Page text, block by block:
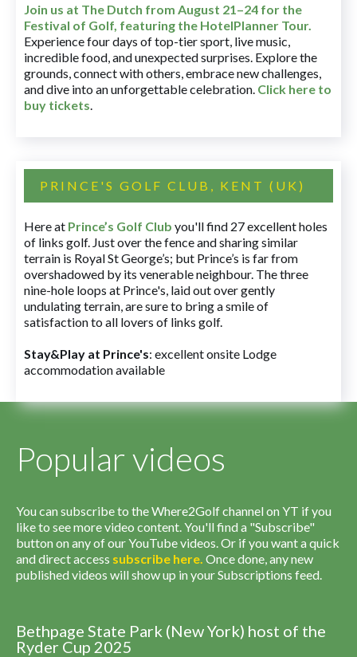
Join us at The Dutch from August 21–24 for the
Festival of Golf, featuring the HotelPlanner Tour.
Experience four days of top-tier sport, live music,
incredible food, and unexpected surprises. Explore the
grounds, connect with others, embrace new challenges,
and dive into an unforgettable celebration. Click here to
buy tickets.
PRINCE'S GOLF CLUB, KENT (UK)
Here at Prince’s Golf Club you'll find 27 excellent holes
of links golf. Just over the fence and sharing similar
terrain is Royal St George’s; but Prince’s is far from
overshadowed by its venerable neighbour. The three
nine-hole loops at Prince's, laid out over gently
undulating terrain, are sure to bring a smile of
satisfaction to all lovers of links golf.
Stay&Play at Prince's: excellent onsite Lodge
accommodation available
Popular videos
You can subscribe to the Where2Golf channel on YT if you
like to see more video content. You'll find a "Subscribe"
button on any of our YouTube videos. Or if you want a quick
and direct access subscribe here. Once done, any new
published videos will show up in your Subscriptions feed.
Bethpage State Park (New York) host of the
Ryder Cup 2025